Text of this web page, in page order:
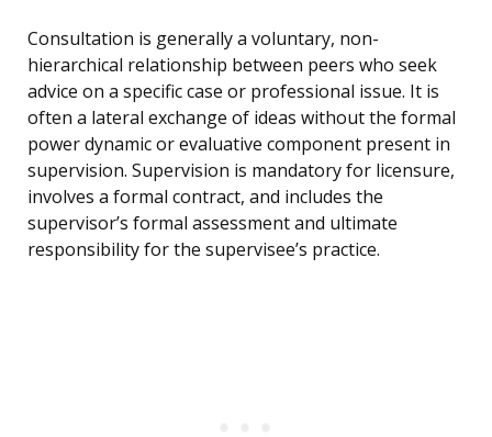
Consultation is generally a voluntary, non-
hierarchical relationship between peers who seek
advice on a specific case or professional issue. It is
often a lateral exchange of ideas without the formal
power dynamic or evaluative component present in
supervision. Supervision is mandatory for licensure,
involves a formal contract, and includes the
supervisor’s formal assessment and ultimate
responsibility for the supervisee’s practice.